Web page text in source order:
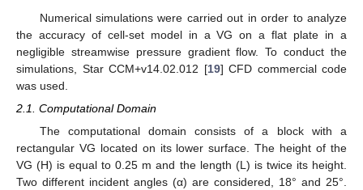
Numerical simulations were carried out in order to analyze
the accuracy of cell-set model in a VG on a flat plate in a
negligible streamwise pressure gradient flow. To conduct the
simulations, Star CCM+v14.02.012 [19] CFD commercial code
was used.
2.1. Computational Domain
The computational domain consists of a block with a
rectangular VG located on its lower surface. The height of the
VG (H) is equal to 0.25 m and the length (L) is twice its height.
Two different incident angles (α) are considered, 18° and 25°.